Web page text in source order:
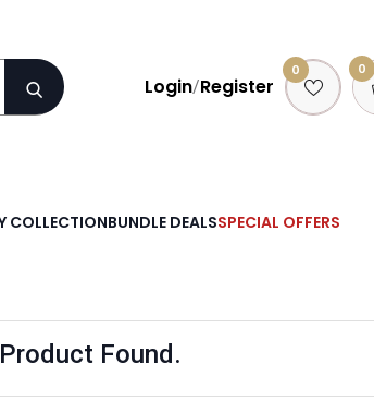
Login/Register
0 0
COLLECTIONBUNDLE DEALSSPECIAL OFFERS
Found.